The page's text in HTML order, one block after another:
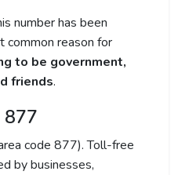
number has been
common reason for
to be government,
friends.
877
code 877). Toll-free
by businesses,